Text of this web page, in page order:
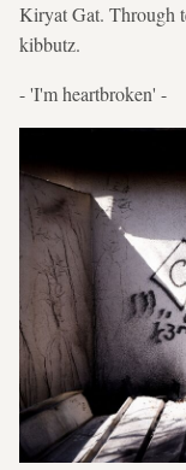
Kiryat Gat. Through
kibbutz.
- 'I'm heartbroken' -